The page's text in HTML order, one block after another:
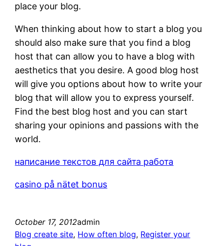
place your blog.
When thinking about how to start a blog you
should also make sure that you find a blog
host that can allow you to have a blog with
aesthetics that you desire. A good blog host
will give you options about how to write your
blog that will allow you to express yourself.
Find the best blog host and you can start
sharing your opinions and passions with the
world.
написание текстов для сайта работа
casino på nätet bonus
October 17, 2012admin
Blog create site, How often blog, Register your